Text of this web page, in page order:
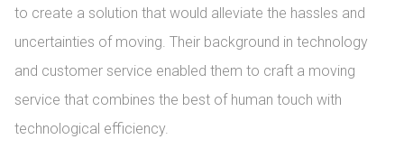
to create a solution that would alleviate the hassles and
uncertainties of moving. Their background in technology
and customer service enabled them to craft a moving
service that combines the best of human touch with
technological efficiency.